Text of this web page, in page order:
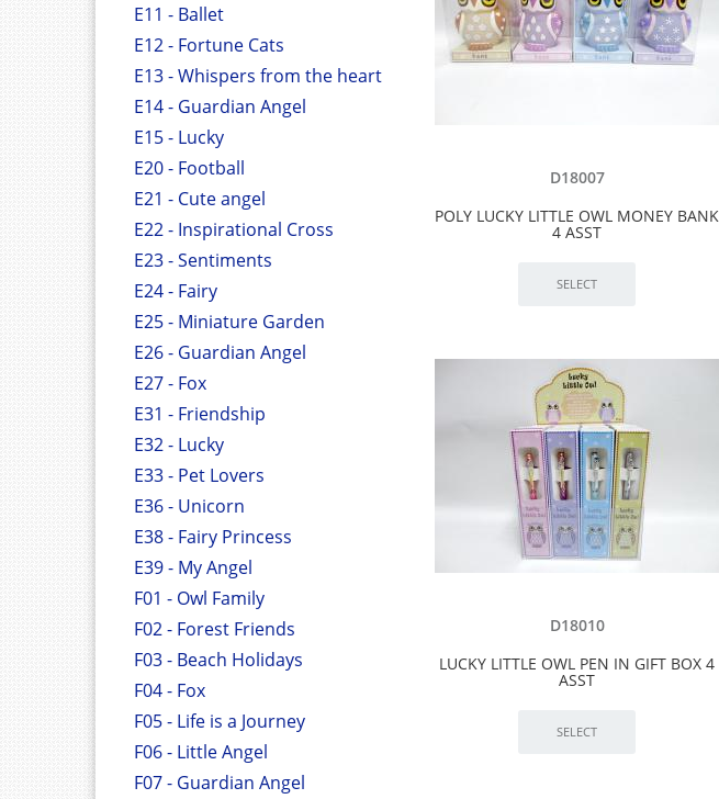
E11 - Ballet
E12 - Fortune Cats
E13 - Whispers from the heart
E14 - Guardian Angel
E15 - Lucky
E20 - Football
E21 - Cute angel
E22 - Inspirational Cross
E23 - Sentiments
E24 - Fairy
E25 - Miniature Garden
E26 - Guardian Angel
E27 - Fox
E31 - Friendship
E32 - Lucky
E33 - Pet Lovers
E36 - Unicorn
E38 - Fairy Princess
E39 - My Angel
F01 - Owl Family
F02 - Forest Friends
F03 - Beach Holidays
F04 - Fox
F05 - Life is a Journey
F06 - Little Angel
F07 - Guardian Angel
D18007
POLY LUCKY LITTLE OWL MONEY BANK
4 ASST
D18010
LUCKY LITTLE OWL PEN IN GIFT BOX 4
ASST